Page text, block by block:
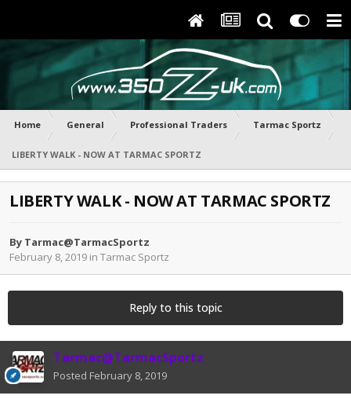
Home General Professional Traders Tarmac Sportz
LIBERTY WALK - NOW AT TARMAC SPORTZ
LIBERTY WALK - NOW AT TARMAC SPORTZ
By Tarmac@TarmacSportz
February 8, 2019 in Tarmac Sportz
Reply to this topic
Tarmac@TarmacSportz
Posted February 8, 2019